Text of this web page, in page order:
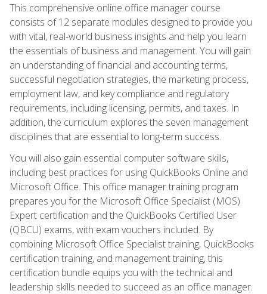
This comprehensive online office manager course
consists of 12 separate modules designed to provide you
with vital, real-world business insights and help you learn
the essentials of business and management. You will gain
an understanding of financial and accounting terms,
successful negotiation strategies, the marketing process,
employment law, and key compliance and regulatory
requirements, including licensing, permits, and taxes. In
addition, the curriculum explores the seven management
disciplines that are essential to long-term success.
You will also gain essential computer software skills,
including best practices for using QuickBooks Online and
Microsoft Office. This office manager training program
prepares you for the Microsoft Office Specialist (MOS)
Expert certification and the QuickBooks Certified User
(QBCU) exams, with exam vouchers included. By
combining Microsoft Office Specialist training, QuickBooks
certification training, and management training, this
certification bundle equips you with the technical and
leadership skills needed to succeed as an office manager.